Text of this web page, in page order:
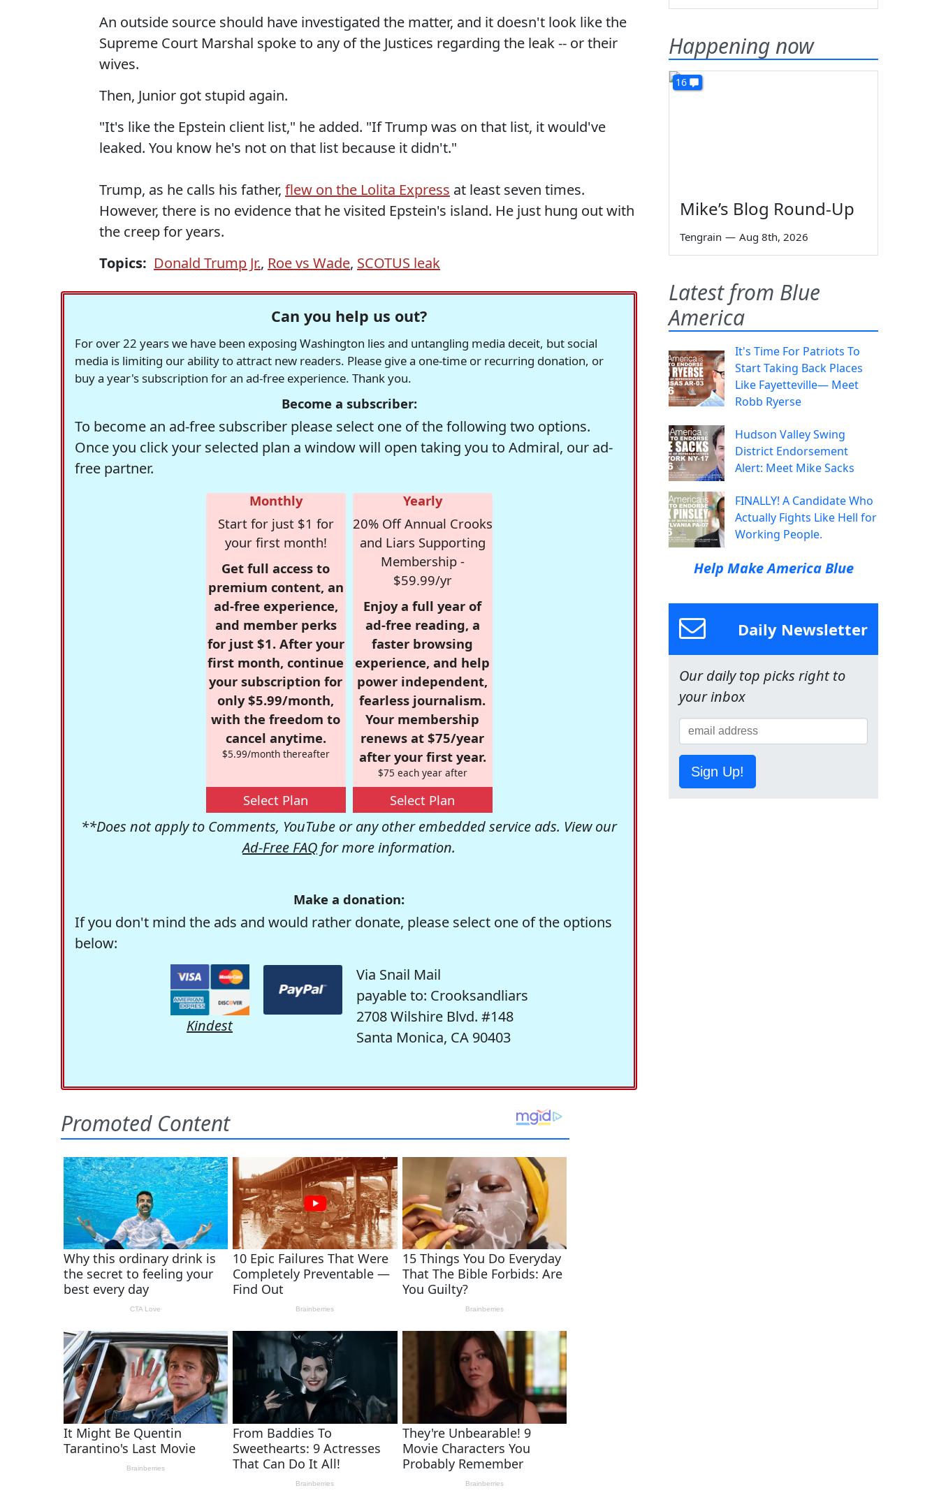
An outside source should have investigated the matter, and it doesn't look like the
Supreme Court Marshal spoke to any of the Justices regarding the leak -- or their
wives.
Then, Junior got stupid again.
"It's like the Epstein client list," he added. "If Trump was on that list, it would've
leaked. You know he's not on that list because it didn't."
Trump, as he calls his father, flew on the Lolita Express at least seven times.
However, there is no evidence that he visited Epstein's island. He just hung out with
the creep for years.
Topics: Donald Trump Jr., Roe vs Wade, SCOTUS leak
Can you help us out?
For over 22 years we have been exposing Washington lies and untangling media deceit, but social
media is limiting our ability to attract new readers. Please give a one-time or recurring donation, or
buy a year's subscription for an ad-free experience. Thank you.
Become a subscriber:
To become an ad-free subscriber please select one of the following two options.
Once you click your selected plan a window will open taking you to Admiral, our ad-
free partner.
Monthly
Start for just $1 for
your first month!
Get full access to
premium content, an
ad-free experience,
and member perks
for just $1. After your
first month, continue
your subscription for
only $5.99/month,
with the freedom to
cancel anytime.
$5.99/month thereafter
Select Plan
Yearly
20% Off Annual Crooks
and Liars Supporting
Membership -
$59.99/yr
Enjoy a full year of
ad-free reading, a
faster browsing
experience, and help
power independent,
fearless journalism.
Your membership
renews at $75/year
after your first year.
$75 each year after
Select Plan
**Does not apply to Comments, YouTube or any other embedded service ads. View our
Ad-Free FAQ for more information.
Make a donation:
If you don't mind the ads and would rather donate, please select one of the options
below:
Kindest
Via Snail Mail
payable to: Crooksandliars
2708 Wilshire Blvd. #148
Santa Monica, CA 90403
Happening now
16
Mike’s Blog Round-Up
Tengrain — Aug 8th, 2026
Latest from Blue
America
It's Time For Patriots To
Start Taking Back Places
Like Fayetteville— Meet
Robb Ryerse
Hudson Valley Swing
District Endorsement
Alert: Meet Mike Sacks
FINALLY! A Candidate Who
Actually Fights Like Hell for
Working People.
Help Make America Blue
Daily Newsletter
Our daily top picks right to
your inbox
Sign Up!